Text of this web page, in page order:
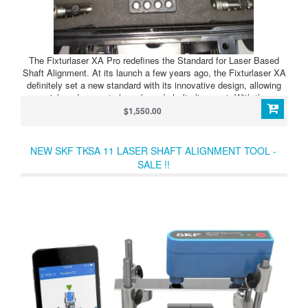
The Fixturlaser XA Pro redefines the Standard for Laser Based
Shaft Alignment. At its launch a few years ago, the Fixturlaser XA
definitely set a new standard with its innovative design, allowing
quick and accurate laser based shaft alignment. With the
introduction of new technology in both hardware and software, this
alignment tool took a huge innovative technology leap forward with
task of performing shaft alignment.
$1,550.00
NEW SKF TKSA 11 LASER SHAFT ALIGNMENT TOOL -
SALE !!